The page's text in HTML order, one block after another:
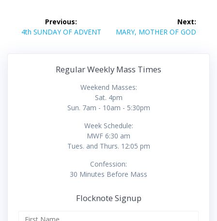
navigation
Previous:
Previous
4th SUNDAY OF ADVENT
Next:
Next
MARY, MOTHER OF GOD
Regular Weekly Mass Times
Weekend Masses:
Sat. 4pm
Sun. 7am - 10am - 5:30pm
Week Schedule:
MWF 6:30 am
Tues. and Thurs. 12:05 pm
Confession:
30 Minutes Before Mass
Flocknote Signup